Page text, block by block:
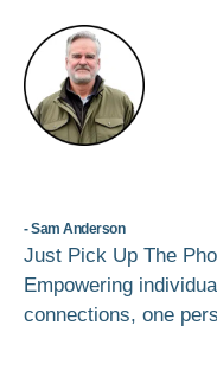
- Sam Anderson
Just Pick Up The
Empowering
connections, one